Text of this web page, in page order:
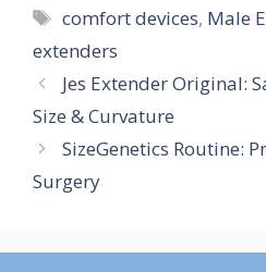
Tags
comfort devices, Male
extenders
Jes Extender Original:
Size & Curvature
SizeGenetics Routine:
Surgery